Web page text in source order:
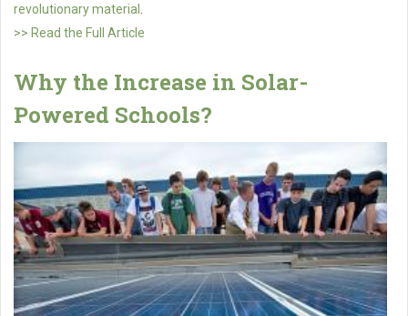
revolutionary material
>> Read the Full Article
Why the Increase in Solar-
Powered Schools?